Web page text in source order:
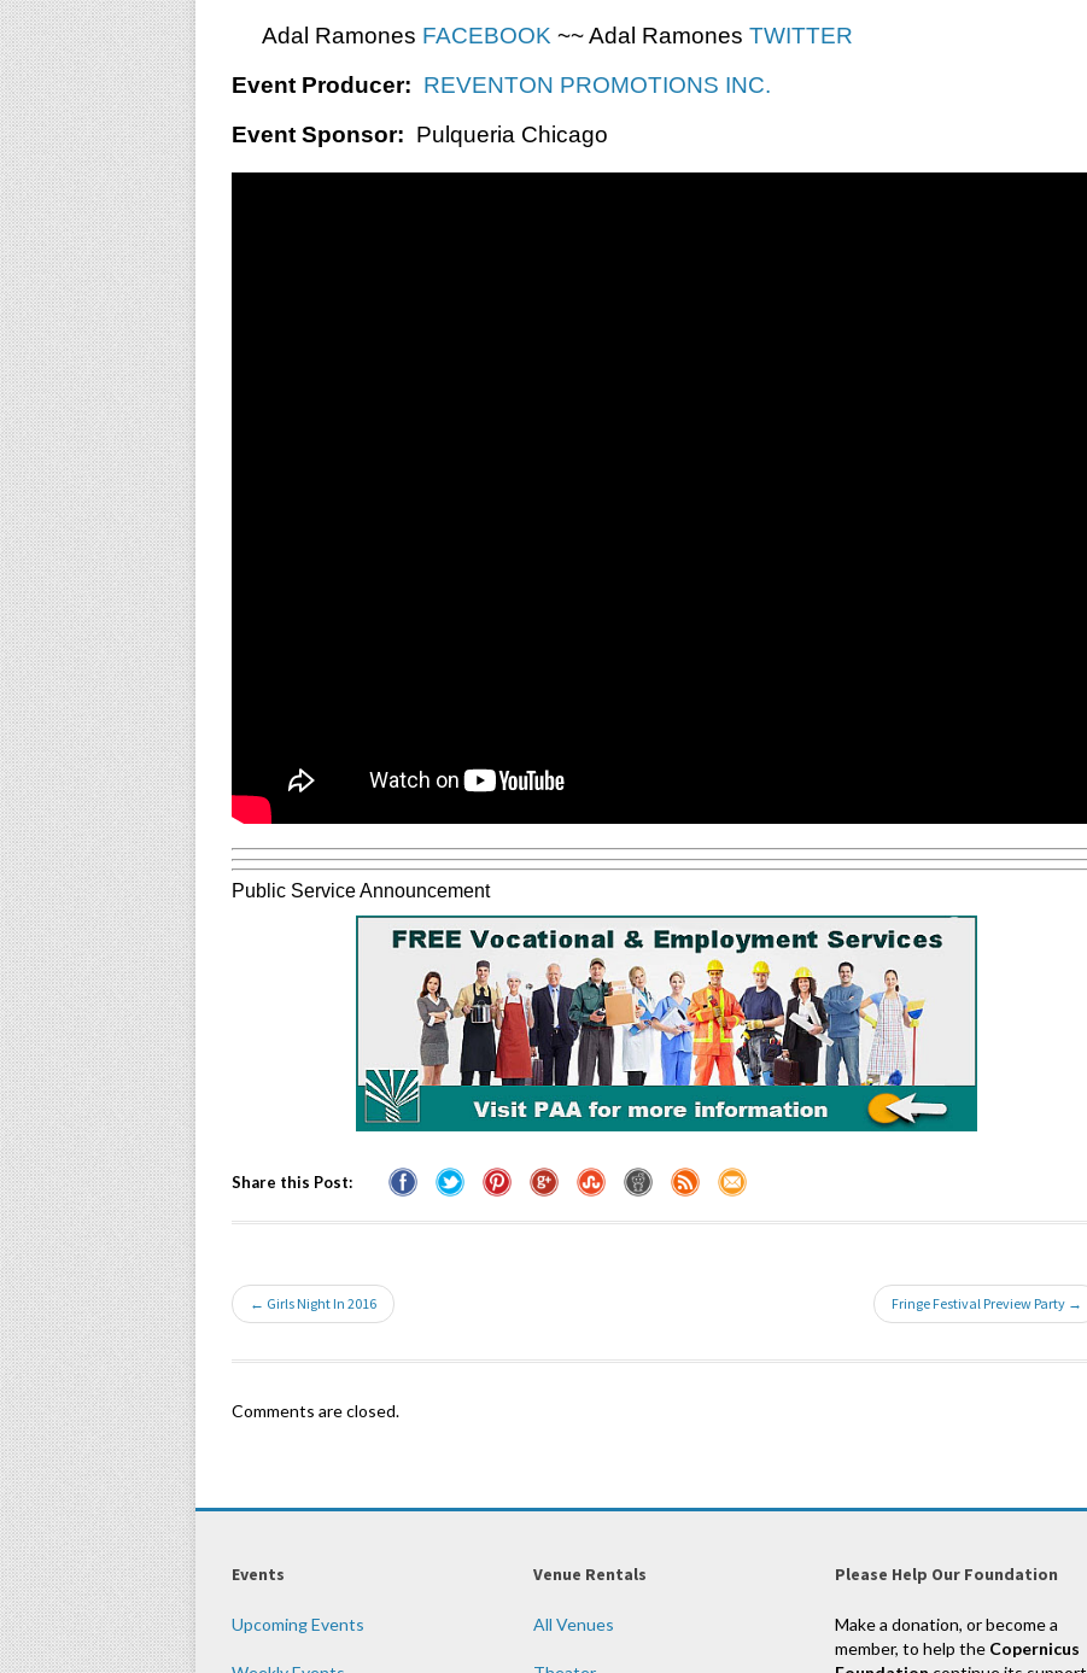
Adal Ramones FACEBOOK ~~ Adal Ramones TWITTER
Event Producer: REVENTON PROMOTIONS INC.
Event Sponsor: Pulqueria Chicago
Public Service Announcement
Share this Post:
← Girls Night In 2016 Fringe Festival Preview Party →
Comments are closed.
Events
Upcoming Events
Venue Rentals
All Venues
Please Help Our Foundation
Make a donation, or become a
member, to help the Copernicus